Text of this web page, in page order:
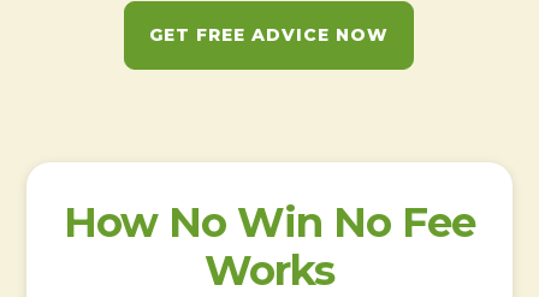
GET FREE ADVICE NOW
How No Win No Fee
Works